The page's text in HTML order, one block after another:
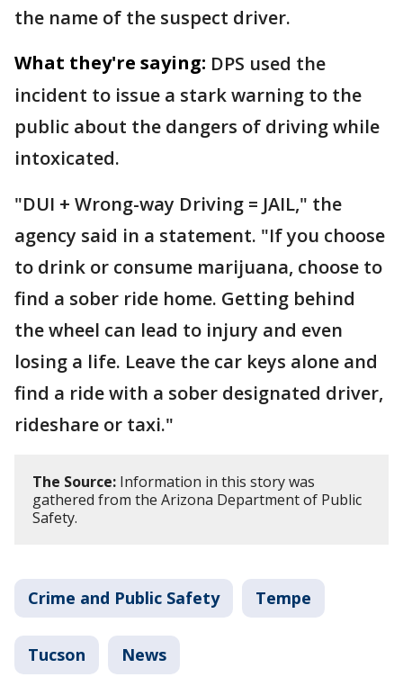
the name of the suspect driver.
What they're saying: DPS used the
incident to issue a stark warning to the
public about the dangers of driving while
intoxicated.
"DUI + Wrong-way Driving = JAIL," the
agency said in a statement. "If you choose
to drink or consume marijuana, choose to
find a sober ride home. Getting behind
the wheel can lead to injury and even
losing a life. Leave the car keys alone and
find a ride with a sober designated driver,
rideshare or taxi."
The Source: Information in this story was
gathered from the Arizona Department of Public
Safety.
Crime and Public Safety Tempe
Tucson News